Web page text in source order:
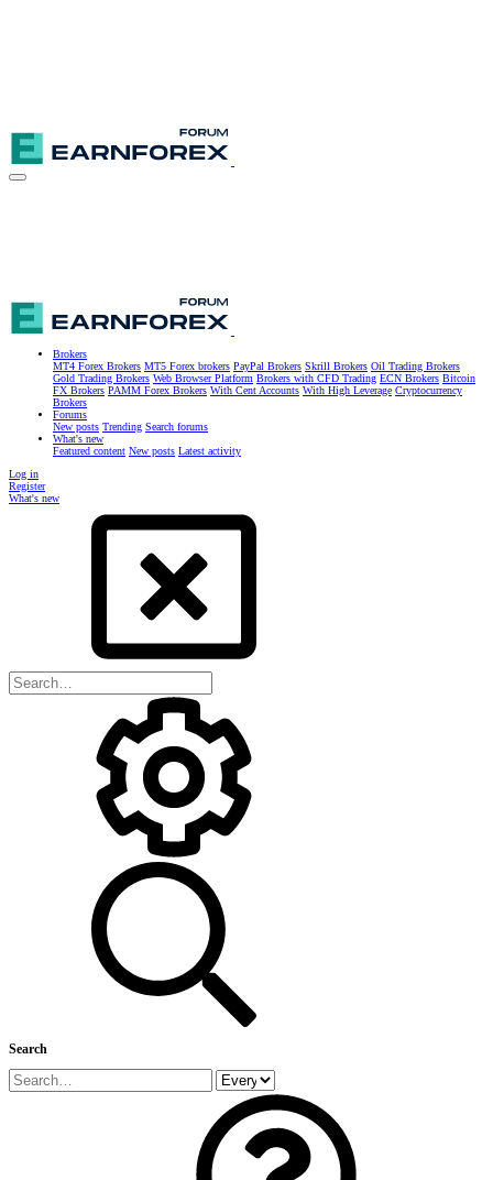
Brokers
MT4 Forex Brokers MT5 Forex brokers PayPal Brokers Skrill Brokers Oil Trading Brokers
Gold Trading Brokers Web Browser Platform Brokers with CFD Trading ECN Brokers Bitcoin
FX Brokers PAMM Forex Brokers With Cent Accounts With High Leverage Cryptocurrency
Brokers
Forums
New posts Trending Search forums
What's new
Featured content New posts Latest activity
Log in
Register
What's new
Search